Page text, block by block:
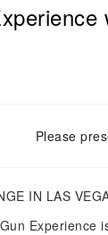
Please
IN LAS
Experience